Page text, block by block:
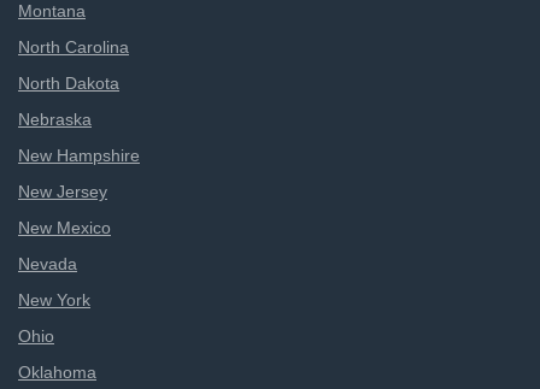
Montana
North Carolina
North Dakota
Nebraska
New Hampshire
New Jersey
New Mexico
Nevada
New York
Ohio
Oklahoma